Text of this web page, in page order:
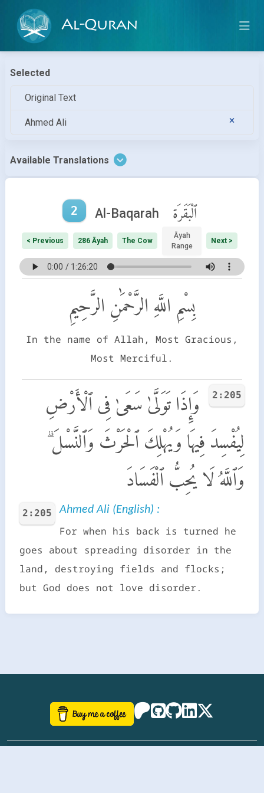
Al-Quran
Selected
Original Text
Ahmed Ali
Available Translations
2 Al-Baqarah ٱلْبَقَرَة
< Previous 286 Āyah The Cow
Āyah
Range
Next >
بِسْمِ اللَّهِ الرَّحْمَٰنِ الرَّحِيمِ
In the name of Allah, Most Gracious,
Most Merciful.
2:205
وَإِذَا تَوَلَّىٰ سَعَىٰ فِى ٱلْأَرْضِ
لِيُفْسِدَ فِيهَا وَيُهْلِكَ ٱلْحَرْثَ وَٱلنَّسْلَ ۗ
وَٱللَّهُ لَا يُحِبُّ ٱلْفَسَادَ
2:205 Ahmed Ali (English) :
For when his back is turned he
goes about spreading disorder in the
land, destroying fields and flocks;
but God does not love disorder.